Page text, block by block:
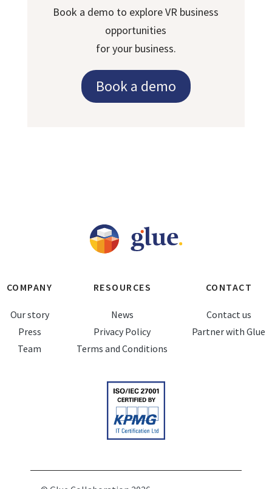
Book a demo to explore VR business
opportunities
for your business.
Book a demo
COMPANY
Our story
Press
Team
RESOURCES
News
Privacy Policy
Terms and Conditions
CONTACT
Contact us
Partner with Glue